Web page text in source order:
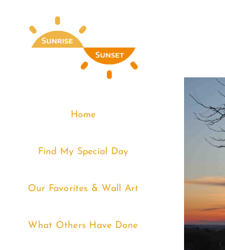
Home
Find My Special Day
Our Favorites & Wall Art
What Others Have Done